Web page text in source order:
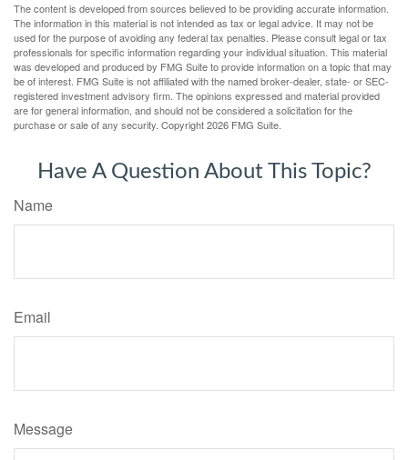
The content is developed from sources believed to be providing accurate information.
The information in this material is not intended as tax or legal advice. It may not be
used for the purpose of avoiding any federal tax penalties. Please consult legal or tax
professionals for specific information regarding your individual situation. This material
was developed and produced by FMG Suite to provide information on a topic that may
be of interest. FMG Suite is not affiliated with the named broker-dealer, state- or SEC-
registered investment advisory firm. The opinions expressed and material provided
are for general information, and should not be considered a solicitation for the
purchase or sale of any security. Copyright2026 FMG Suite.
Have A Question About This Topic?
Name
Email
Message